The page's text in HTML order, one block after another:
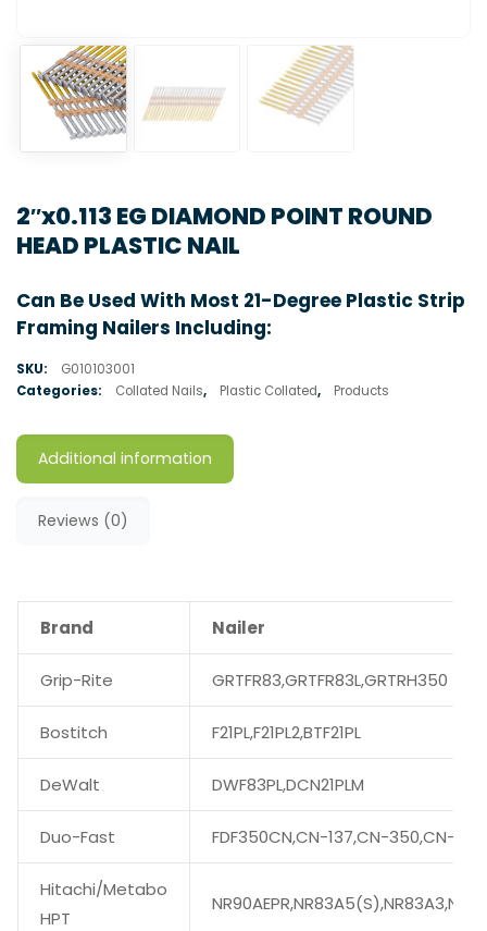
2″x0.113 EG DIAMOND POINT ROUND
HEAD PLASTIC NAIL
Can Be Used With Most 21-Degree Plastic Strip
Framing Nailers Including:
SKU:
G010103001
Categories:
Collated Nails, Plastic Collated, Products
Additional information
Reviews (0)
Brand Nailer
Grip-Rite GRTFR83,GRTFR83L,GRTRH350
Bostitch F21PL,F21PL2,BTF21PL
DeWalt DWF83PL,DCN21PLM
Duo-Fast FDF350CN,CN-137,CN-350,CN-
Hitachi/Metabo
HPT